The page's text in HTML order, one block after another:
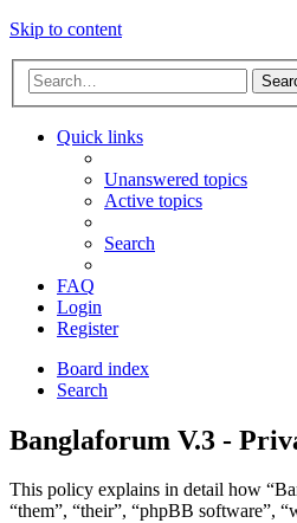
Skip to content
Quick links
Unanswered topics
Active topics
Search
FAQ
Login
Register
Board index
Search
Banglaforum V.3 -
This policy explains in detail how
“them”, “their”, “phpBB software”,